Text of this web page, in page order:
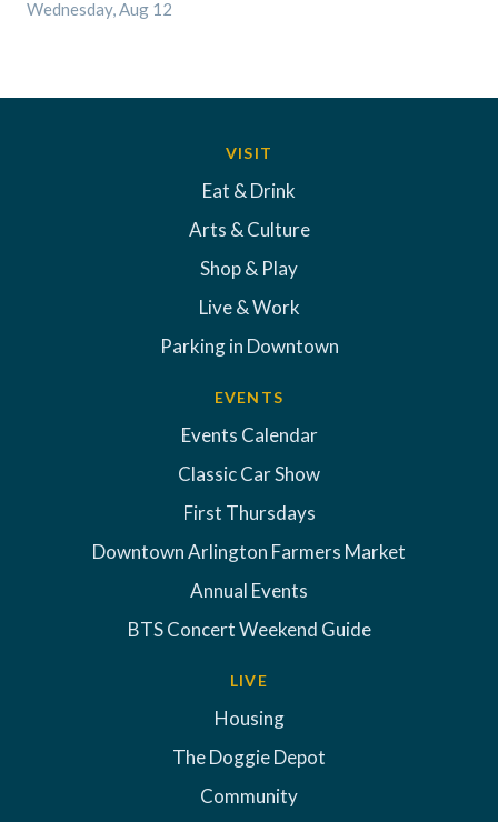
Wednesday, Aug 12
VISIT
Eat & Drink
Arts & Culture
Shop & Play
Live & Work
Parking in Downtown
EVENTS
Events Calendar
Classic Car Show
First Thursdays
Downtown Arlington Farmers Market
Annual Events
BTS Concert Weekend Guide
LIVE
Housing
The Doggie Depot
Community